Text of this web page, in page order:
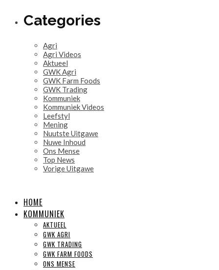
Categories
Agri
Agri Videos
Aktueel
GWK Agri
GWK Farm Foods
GWK Trading
Kommuniek
Kommuniek Videos
Leefstyl
Mening
Nuutste Uitgawe
Nuwe Inhoud
Ons Mense
Top News
Vorige Uitgawe
HOME
KOMMUNIEK
AKTUEEL
GWK AGRI
GWK TRADING
GWK FARM FOODS
ONS MENSE